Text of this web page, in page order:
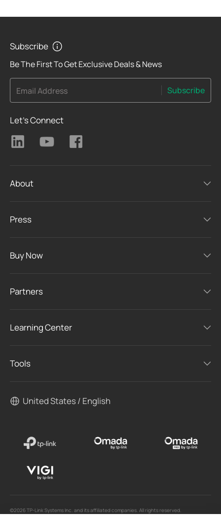
Subscribe
Be The First To Get Exclusive Deals & News
Email Address Subscribe
Let's Connect
About
Press
Buy Now
Partners
Learning Center
Tools
United States / English
©2026 TP-Link Systems Inc. and its affiliated companies. All rights reserved.